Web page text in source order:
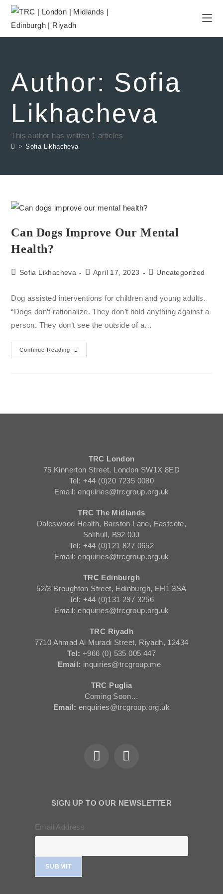
Author: Sofia
Likhacheva
This author has written 1 articles
> Sofia Likhacheva
Can Dogs Improve Our Mental
Health?
Sofia Likhacheva April 17, 2023 Uncategorized
Dog assisted interventions for children and young adults.
“Dogs don’t rationalize. They don’t hold anything against a
person. They don’t see the outside of a…
Continue Reading
TRC London
75 Kinnerton Street, London SW1X 8ED
Tel: +44 (0)20 7235 0080
Email: enquiries@trcgroup.org.uk
TRC The Midlands
Daleswood Health, Barston Lane, Eastcote,
Solihull, B92 0JJ
Tel: +44 (0)121 827 0652
Email: enquiries@trcgroup.org.uk
TRC Edinburgh
52/3 Broughton Street, Edinburgh, EH1 3SA
Tel: +44 (0)131 297 3256
Email: enquiries@trcgroup.org.uk
TRC Riyadh
7710 Ahmad Al Muradi Street, Riyadh, 12434
Tel: +966 (0) 535 005 447
Email: inquiries@trcgroup.me
TRC Puglia
Coming Soon…
Email: enquiries@trcgroup.org.uk
SIGN UP TO OUR NEWSLETTER
Email Address
SUBMIT